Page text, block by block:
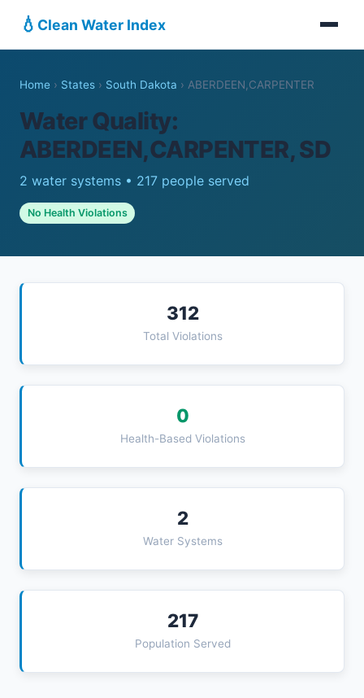
💧 Clean Water Index
Home › States › South Dakota › ABERDEEN,CARPENTER
Water Quality:
ABERDEEN,CARPENTER, SD
2 water systems • 217 people served
No Health Violations
312
Total Violations
0
Health-Based Violations
2
Water Systems
217
Population Served